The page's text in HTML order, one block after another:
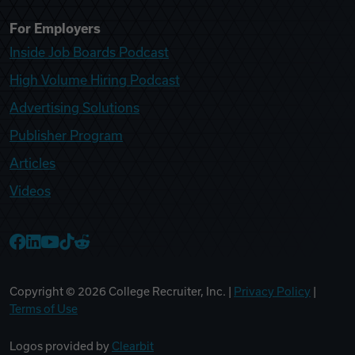
For Employers
Inside Job Boards Podcast
High Volume Hiring Podcast
Advertising Solutions
Publisher Program
Articles
Videos
Copyright © 2026 College Recruiter, Inc. | Privacy Policy
Terms of Use
Logos provided by Clearbit